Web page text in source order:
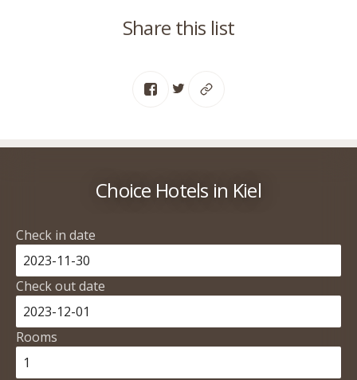
Share this list
Choice Hotels in Kiel
Check in date
Check out date
Rooms